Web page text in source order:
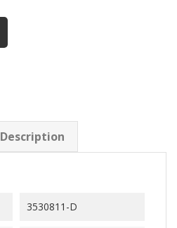
Description
3530811-D